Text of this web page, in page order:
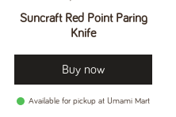
Suncraft Red Point Paring
Knife
Buy now
Available for pickup at Umami Mart